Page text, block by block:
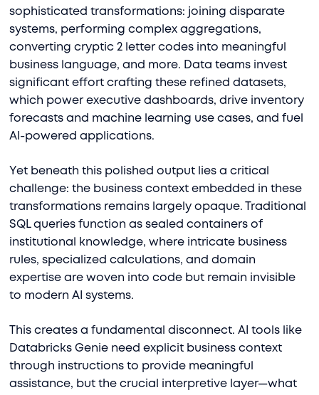
sophisticated transformations: joining disparate
systems, performing complex aggregations,
converting cryptic 2 letter codes into meaningful
business language, and more. Data teams invest
significant effort crafting these refined datasets,
which power executive dashboards, drive inventory
forecasts and machine learning use cases, and fuel
AI-powered applications.
Yet beneath this polished output lies a critical
challenge: the business context embedded in these
transformations remains largely opaque. Traditional
SQL queries function as sealed containers of
institutional knowledge, where intricate business
rules, specialized calculations, and domain
expertise are woven into code but remain invisible
to modern AI systems.
This creates a fundamental disconnect. AI tools like
Databricks Genie need explicit business context
through instructions to provide meaningful
assistance, but the crucial interpretive layer—what